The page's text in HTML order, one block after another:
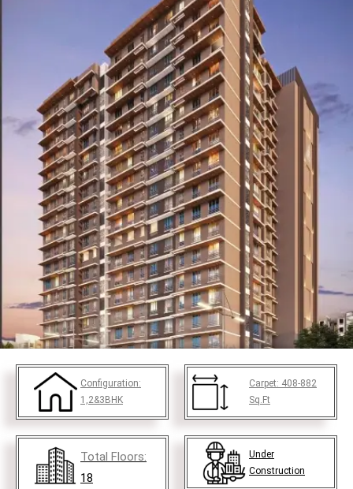
Configuration:
1,2&3BHK
Carpet: 408-882
Sq.Ft
Total Floors:
18
Under
Construction